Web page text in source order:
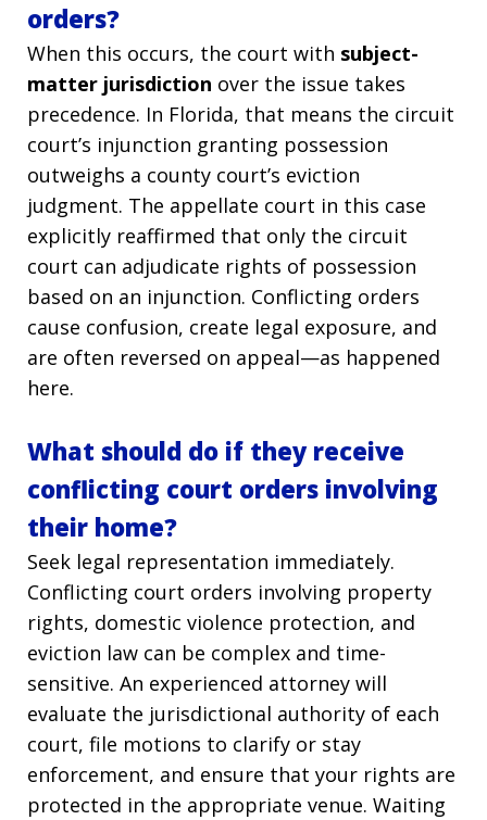
orders?
When this occurs, the court with subject-
matter jurisdiction over the issue takes
precedence. In Florida, that means the circuit
court’s injunction granting possession
outweighs a county court’s eviction
judgment. The appellate court in this case
explicitly reaffirmed that only the circuit
court can adjudicate rights of possession
based on an injunction. Conflicting orders
cause confusion, create legal exposure, and
are often reversed on appeal—as happened
here.
What should do if they receive
conflicting court orders involving
their home?
Seek legal representation immediately.
Conflicting court orders involving property
rights, domestic violence protection, and
eviction law can be complex and time-
sensitive. An experienced attorney will
evaluate the jurisdictional authority of each
court, file motions to clarify or stay
enforcement, and ensure that your rights are
protected in the appropriate venue. Waiting